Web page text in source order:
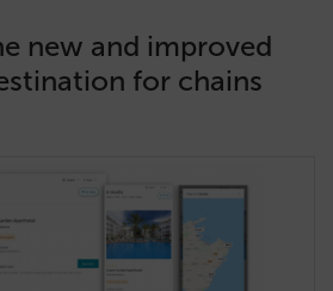
new and improved
for chains